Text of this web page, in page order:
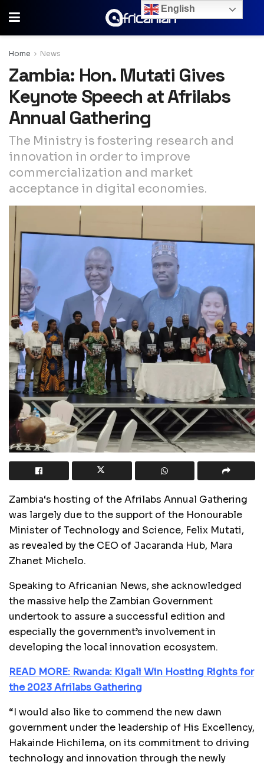
Home News
Zambia: Hon. Mutati Gives
Keynote Speech at Afrilabs
Annual Gathering
The Ministry is fostering research and
innovation in order to improve
commercialization and market
acceptance in digital economies.
Zambia‘s hosting of the Afrilabs Annual Gathering
was largely due to the support of the Honourable
Minister of Technology and Science, Felix Mutati,
as revealed by the CEO of Jacaranda Hub, Mara
Zhanet Michelo.
Speaking to Africanian News, she acknowledged
the massive help the Zambian Government
undertook to assure a successful edition and
especially the government’s involvement in
developing the local innovation ecosystem.
READ MORE: Rwanda: Kigali Win Hosting Rights for
the 2023 Afrilabs Gathering
“I would also like to commend the new dawn
government under the leadership of His Excellency,
Hakainde Hichilema, on its commitment to driving
technology and innovation through the newly
English